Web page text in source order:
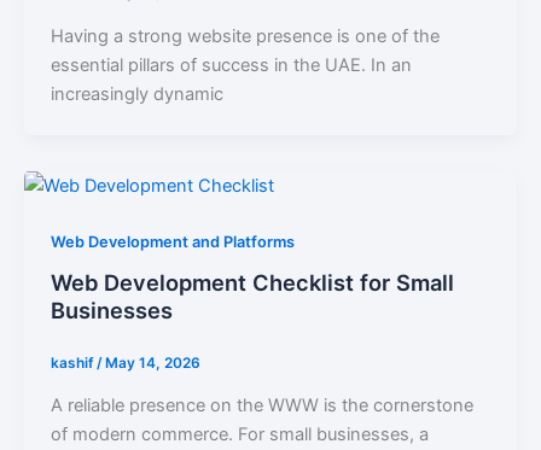
Having a strong website presence is one of the
essential pillars of success in the UAE. In an
increasingly dynamic
Web Development and Platforms
Web Development Checklist for Small
Businesses
kashif/ May 14, 2026
A reliable presence on the WWW is the cornerstone
of modern commerce. For small businesses, a